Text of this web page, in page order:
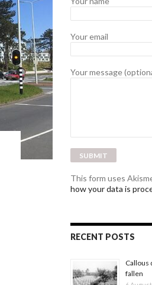
Your email
Your message
This form uses
how your data is
RECENT POSTS
Callous
fallen